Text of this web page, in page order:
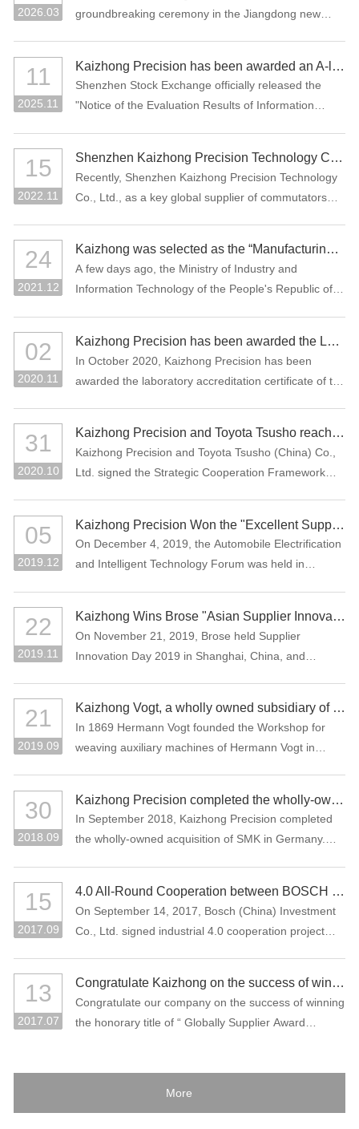
2026.03
groundbreaking ceremony in the Jiangdong new
"High-Performance Functional Materials."
11
2025.11
Kaizhong Precision has been awarded an A-level rating for information disclosure by the SZSE for the 2024-2025 period
Shenzhen Stock Exchange officially released the
"Notice of the Evaluation Results of Information
Kaizhong Precision (stock code: 002823) was
awarded the highest grade A (excellent) at the first
time in this information disclosure assessment .
15
2022.11
Shenzhen Kaizhong Precision Technology Co., Ltd. won "2022 Bosch AP Sustainability Supplier Award"
Recently, Shenzhen Kaizhong Precision Technology
Co., Ltd., as a key global supplier of commutators
one supplier from the Bosch Automotive Division
receives this award.
24
2021.12
Kaizhong was selected as the “Manufacturing Individual Champion” by MIIT of China
A few days ago, the Ministry of Industry and
Information Technology of the People's Republic of
Enterprises Qualified for the Sixth Batch of Selection
and the Third Batch of Reexamination for
Manufacturing Individual Champion”. The
commutator of Kaizhong Precision was selected as
the Manufacturing Individual Champion product.
02
2020.11
Kaizhong Precision has been awarded the Laboratory Accreditation Certificate of the China National Accreditation Service for Conformity Assessment (CNAS)
In October 2020, Kaizhong Precision has been
awarded the laboratory accreditation certificate of the
laboratory has national and international recognized
testing capability.
31
2020.10
Kaizhong Precision and Toyota Tsusho reached a strategic cooperation
Kaizhong Precision and Toyota Tsusho (China) Co.,
Ltd. signed the Strategic Cooperation Framework
the integration of advantageous resources in the e-
mobility-related business field.
05
2019.12
Kaizhong Precision Won the "Excellent Supplier in New Energy Vehicle Industry of China"
On December 4, 2019, the Automobile Electrification
and Intelligent Technology Forum was held in
China".
22
2019.11
Kaizhong Wins Brose "Asian Supplier Innovation Award 2019"
On November 21, 2019, Brose held Supplier
Innovation Day 2019 in Shanghai, China, and
supplier at this event.
21
2019.09
Kaizhong Vogt, a wholly owned subsidiary of Kaizhong China, celebrates its 150th anniversary
In 1869 Hermann Vogt founded the Workshop for
weaving auxiliary machines of Hermann Vogt in
30
2018.09
Kaizhong Precision completed the wholly-owned acquisition of SMK in Germany
In September 2018, Kaizhong Precision completed
the wholly-owned acquisition of SMK in Germany.
(battery, electric control, motor), intelligent driving
and lightweight and globalization strategies of new
energy vehicles.
15
2017.09
4.0 All-Round Cooperation between BOSCH and Kaizhong Precision
On September 14, 2017, Bosch (China) Investment
Co., Ltd. signed industrial 4.0 cooperation project
13
2017.07
Congratulate Kaizhong on the success of winning the honorary title of “Globally Supplier Award” of the Bosch Group again.
Congratulate our company on the success of winning
the honorary title of “ Globally Supplier Award
More